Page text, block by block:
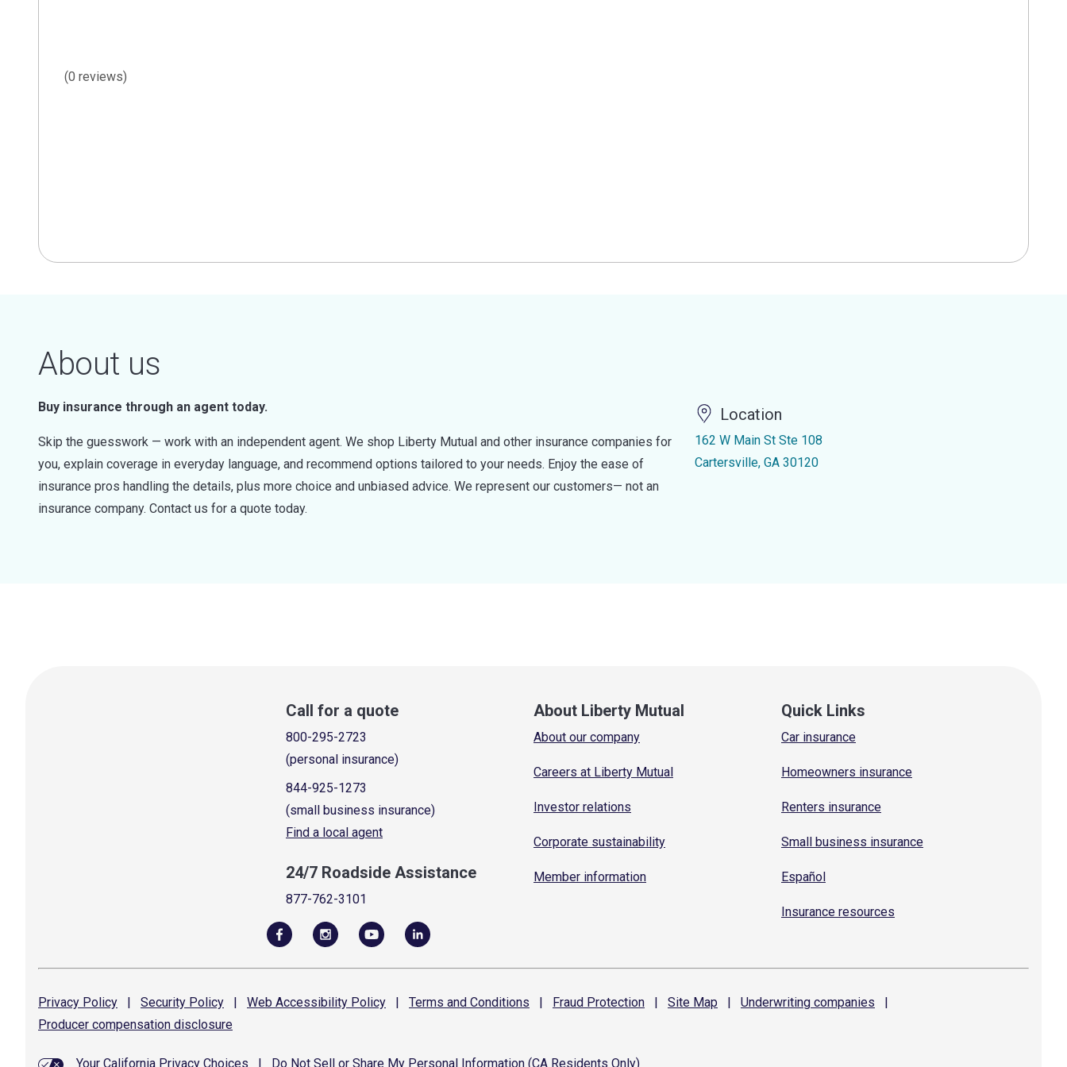
(0 reviews)
About us
Buy insurance through an agent today.
Skip the guesswork — work with an independent agent. We shop Liberty Mutual and other insurance companies for
you, explain coverage in everyday language, and recommend options tailored to your needs. Enjoy the ease of
insurance pros handling the details, plus more choice and unbiased advice. We represent our customers— not an
insurance company. Contact us for a quote today.
Location
162 W Main St Ste 108
Cartersville, GA 30120
Call for a quote
800-295-2723
(personal insurance)
844-925-1273
(small business insurance)
Find a local agent
24/7 Roadside Assistance
877-762-3101
About Liberty Mutual
About our company
Careers at Liberty Mutual
Investor relations
Corporate sustainability
Member information
Quick Links
Car insurance
Homeowners insurance
Renters insurance
Small business insurance
Español
Insurance resources
Privacy Policy | Security Policy | Web Accessibility Policy | Terms and Conditions | Fraud Protection | Site Map | Underwriting companies
|
Producer compensation disclosure
Your California Privacy Choices Do Not Sell or Share My Personal Information (CA Residents Only)